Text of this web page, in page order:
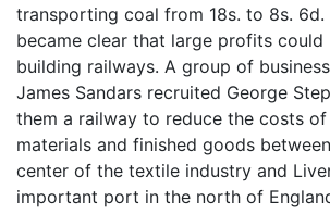
transporting coal from 18s. to 8s.
became clear that large profits could
building railways. A group of
James Sandars recruited George
them a railway to reduce the costs
materials and finished goods
center of the textile industry and
important port in the north of